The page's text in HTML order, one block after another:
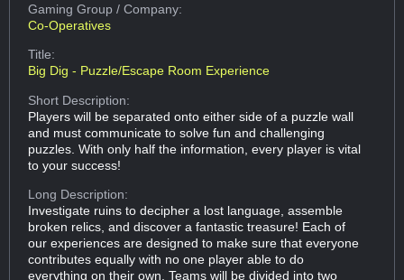
Gaming Group/ Company:
Co-Operatives
Title:
Big Dig - Puzzle/Escape Room Experience
Short Description:
Players will be separated onto either side of a puzzle wall
and must communicate to solve fun and challenging
puzzles. With only half the information, every player is vital
to your success!
Long Description:
Investigate ruins to decipher a lost language, assemble
broken relics, and discover a fantastic treasure! Each of
our experiences are designed to make sure that everyone
contributes equally with no one player able to do
everything on their own. Teams will be divided into two